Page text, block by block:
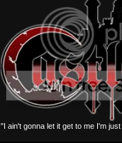
"I ain't gonna let it get to me I'm